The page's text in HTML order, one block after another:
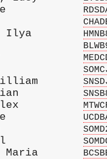
Gabe
Ajay
Ilya
Amy
William
Elian
Alex
Joe
Sam
Maria